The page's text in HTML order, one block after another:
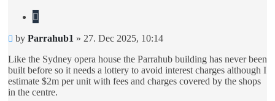
Unread
by Parrahub1 » 27. Dec 2025, 10:14
Like the Sydney opera house the Parrahub building has never been
built before so it needs a lottery to avoid interest charges although I
estimate $2m per unit with fees and charges covered by the shops
in the centre.